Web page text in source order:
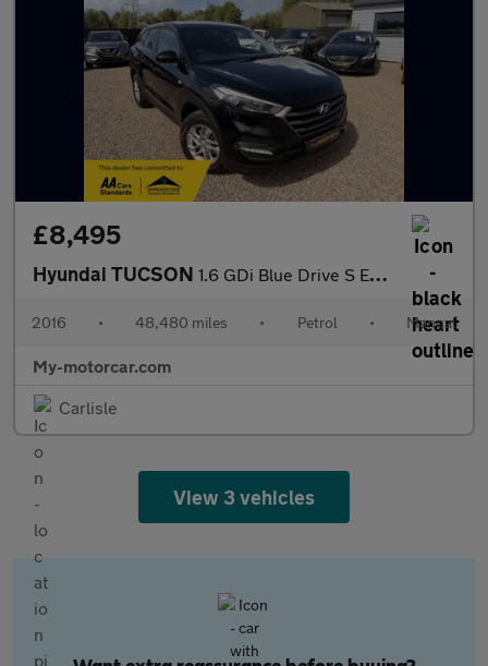
£8,495
Hyundai TUCSON 1.6 GDi Blue Drive S Euro 6 (s/s) 5dr
2016 • 48,480 miles • Petrol • Manual
My-motorcar.com
Carlisle
View 3 vehicles